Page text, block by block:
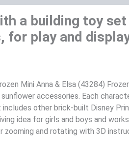
a building toy
for play and
Mini Anna & Elsa (43284)
accessories. Each
other brick-built Disney
idea for girls and boys and
and rotating with 3D